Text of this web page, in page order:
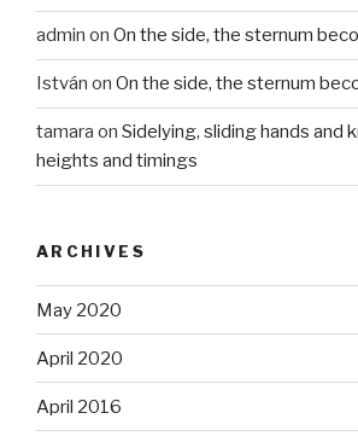
admin on On the side, the sternum
István on On the side, the sternum
tamara on Sidelying, sliding hands and
heights and timings
ARCHIVES
May 2020
April 2020
April 2016